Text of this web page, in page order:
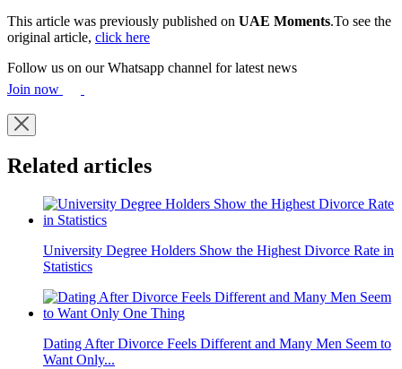
This article was previously published on UAE Moments.To see the
original article, click here
Follow us on our Whatsapp channel for latest news
Join now
Related articles
University Degree Holders Show the Highest Divorce Rate in
Statistics
Dating After Divorce Feels Different and Many Men Seem to
Want Only...